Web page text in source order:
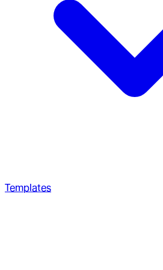
Templates